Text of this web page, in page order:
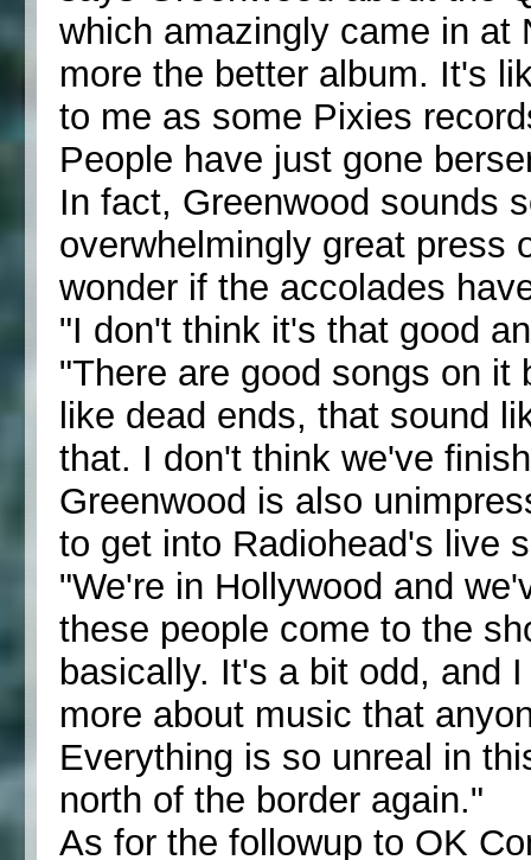
which amazingly came in at
more the better album. It's
to me as some Pixies
People have just gone
In fact, Greenwood sounds
overwhelmingly great press
wonder if the accolades
"I don't think it's that good
"There are good songs on
like dead ends, that sound
that. I don't think we've
Greenwood is also
to get into Radiohead's live
"We're in Hollywood and
these people come to the
basically. It's a bit odd, and
more about music that
Everything is so unreal in
north of the border again."
As for the followup to OK